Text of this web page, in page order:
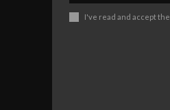
I've read and accept the